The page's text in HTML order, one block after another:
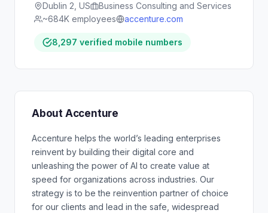
Dublin 2, US
Business Consulting and Services
~684K employees
accenture.com
8,297 verified mobile numbers
About Accenture
Accenture helps the world’s leading enterprises
reinvent by building their digital core and
unleashing the power of AI to create value at
speed for organizations across industries. Our
strategy is to be the reinvention partner of choice
for our clients and lead in the safe, widespread